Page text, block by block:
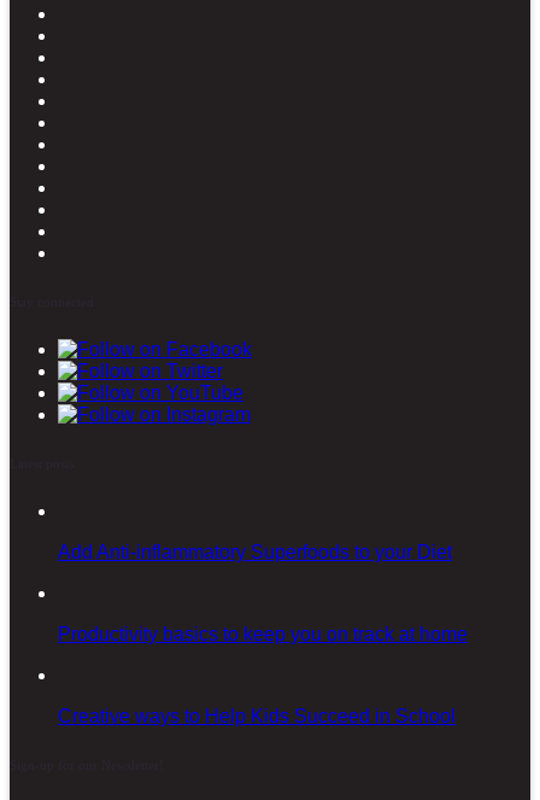
Add Anti-inflammatory Superfoods to your Diet
Productivity basics to keep you on track at home
Creative ways to Help Kids Succeed in School